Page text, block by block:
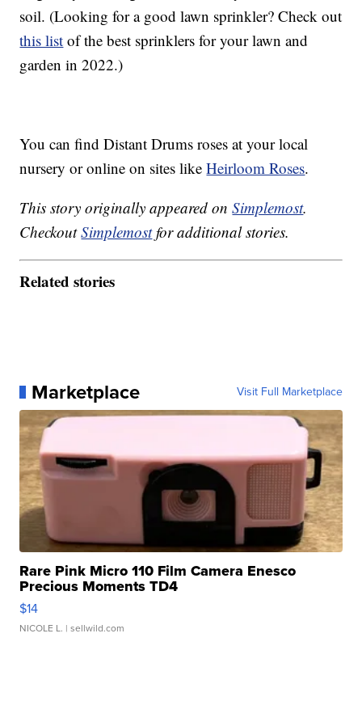
soil. (Looking for a good lawn sprinkler? Check out
this list of the best sprinklers for your lawn and
garden in 2022.)
You can find Distant Drums roses at your local
nursery or online on sites likeHeirloom Roses.
This story originally appeared onSimplemost.
CheckoutSimplemostfor additional stories.
Related stories
Marketplace Visit Full Marketplace
Rare Pink Micro 110 Film Camera Enesco
Precious Moments TD4
$14
NICOLE L. | sellwild.com